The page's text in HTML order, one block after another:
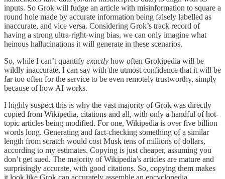
inputs. So Grok will fudge an article with misinformation to square a
round hole made by accurate information being falsely labelled as
inaccurate, and vice versa. Considering Grok’s track record of
having a strong ultra-right-wing bias, we can only imagine what
heinous hallucinations it will generate in these scenarios.
So, while I can’t quantify exactly how often Grokipedia will be
wildly inaccurate, I can say with the utmost confidence that it will be
far too often for the service to be even remotely trustworthy, simply
because of how AI works.
I highly suspect this is why the vast majority of Grok was directly
copied from Wikipedia, citations and all, with only a handful of hot-
topic articles being modified. For one, Wikipedia is over five billion
words long. Generating and fact-checking something of a similar
length from scratch would cost Musk tens of millions of dollars,
according to my estimates. Copying is just cheaper, assuming you
don’t get sued. The majority of Wikipedia’s articles are mature and
surprisingly accurate, with good citations. So, copying them makes
it look like Grok can accurately assemble an encyclopedia,